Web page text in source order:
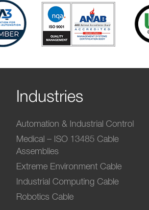
Industries
Automation & Industrial Control
Medical – ISO 13485 Cable
Assemblies
Extreme Environment Cable
Industrial Computing Cable
Robotics Cable